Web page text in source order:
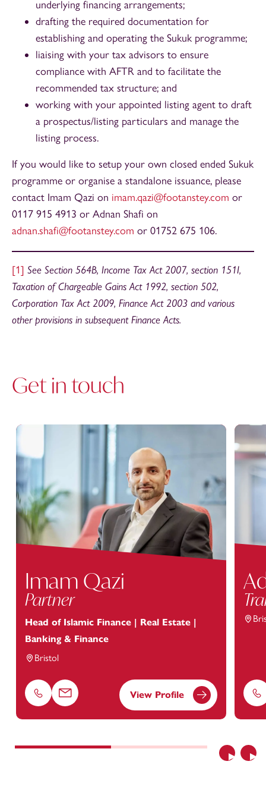
underlying financing arrangements;
drafting the required documentation for
establishing and operating the Sukuk programme;
liaising with your tax advisors to ensure
compliance with AFTR and to facilitate the
recommended tax structure; and
working with your appointed listing agent to draft
a prospectus/listing particulars and manage the
listing process.
If you would like to setup your own closed ended Sukuk
programme or organise a standalone issuance, please
contact Imam Qazi on imam.qazi@footanstey.com or
0117 915 4913 or Adnan Shafi on
adnan.shafi@footanstey.com or 01752 675 106.
[1] See Section 564B, Income Tax Act 2007, section 151I,
Taxation of Chargeable Gains Act 1992, section 502,
Corporation Tax Act 2009, Finance Act 2003 and various
other provisions in subsequent Finance Acts.
Get in touch
Previous
Imam Qazi
Partner
Head of Islamic Finance | Real Estate |
Banking & Finance
Bristol
Phone Email View Profile